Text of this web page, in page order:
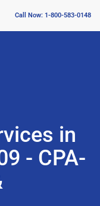
Call Now: 1-800-583-0148
in
- CPA-